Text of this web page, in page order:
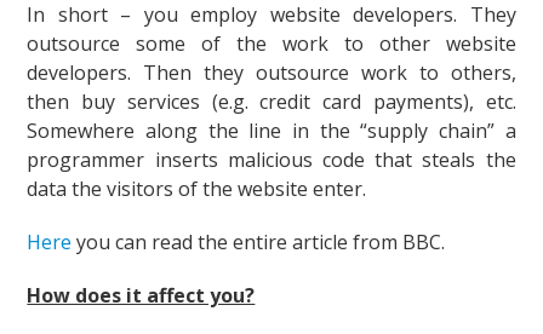
In short – you employ website developers. They
outsource some of the work to other website
developers. Then they outsource work to others,
then buy services (e.g. credit card payments), etc.
Somewhere along the line in the “supply chain” a
programmer inserts malicious code that steals the
data the visitors of the website enter.
Here you can read the entire article from BBC.
How does it affect you?